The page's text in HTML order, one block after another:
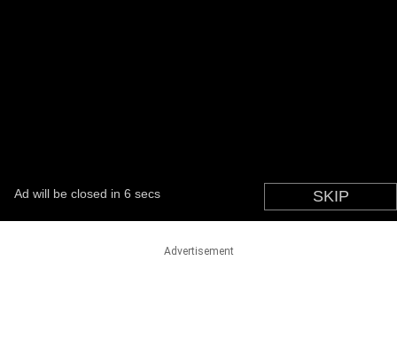
Advertisement